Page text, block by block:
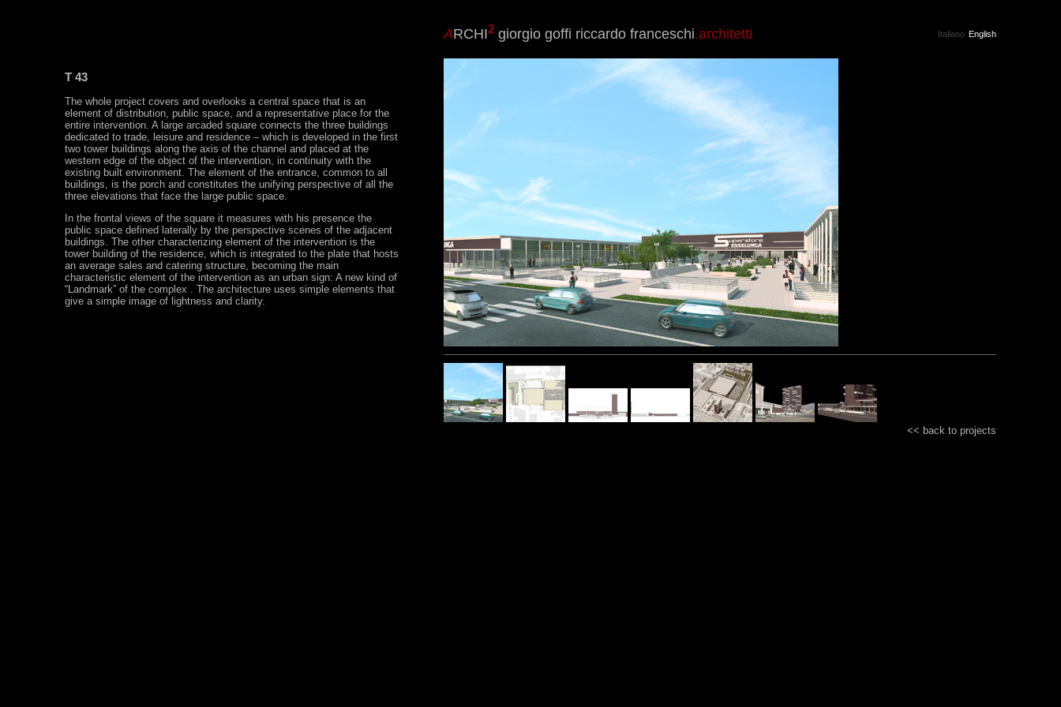
ARCHI2 giorgio goffi riccardo franceschi.architetti Italiano English
T 43
The whole project covers and overlooks a central space that is an
element of distribution, public space, and a representative place for the
entire intervention. A large arcaded square connects the three buildings
dedicated to trade, leisure and residence – which is developed in the first
two tower buildings along the axis of the channel and placed at the
western edge of the object of the intervention, in continuity with the
existing built environment. The element of the entrance, common to all
buildings, is the porch and constitutes the unifying perspective of all the
three elevations that face the large public space.
In the frontal views of the square it measures with his presence the
public space defined laterally by the perspective scenes of the adjacent
buildings. The other characterizing element of the intervention is the
tower building of the residence, which is integrated to the plate that hosts
an average sales and catering structure, becoming the main
characteristic element of the intervention as an urban sign: A new kind of
“Landmark” of the complex . The architecture uses simple elements that
give a simple image of lightness and clarity.
<< back to projects